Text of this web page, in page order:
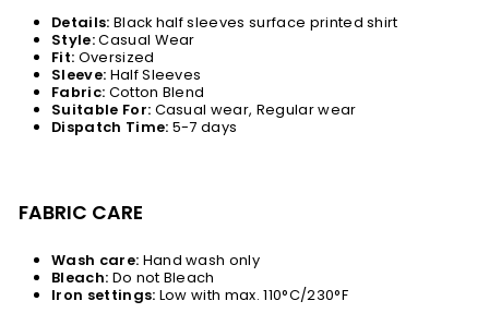
Details: Black half sleeves surface printed shirt
Style:Casual Wear
Fit: Oversized
Sleeve: Half Sleeves
Fabric: Cotton Blend
Suitable For: Casual wear, Regular wear
Dispatch Time: 5-7 days
FABRIC CARE
Wash care: Hand wash only
Bleach: Do not Bleach
Iron settings: Low with max. 110°C/230°F